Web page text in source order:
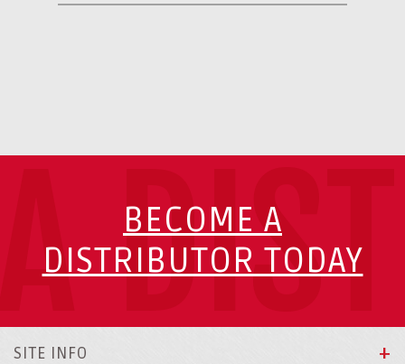
BECOME A
DISTRIBUTOR TODAY
SITE INFO